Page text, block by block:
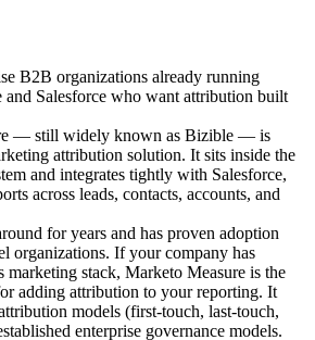
B2B organizations already running
and Salesforce who want attribution built
— still widely known as Bizible — is
attribution solution. It sits inside the
and integrates tightly with Salesforce,
across leads, contacts, accounts, and
for years and has proven adoption
organizations. If your company has
marketing stack, Marketo Measure is the
adding attribution to your reporting. It
models (first-touch, last-touch,
enterprise governance models.